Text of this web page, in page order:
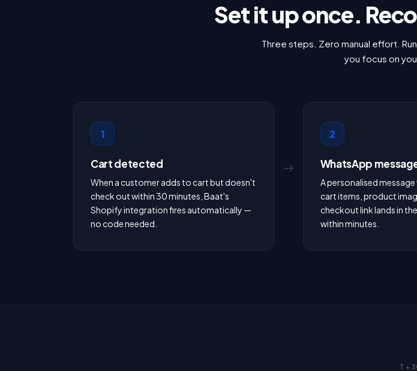
Set it up once.
Three steps. Zero manual effort.
you focus on
1
Cart detected
When a customer adds to cart but doesn't
check out within 30 minutes, Baat's
Shopify integration fires automatically —
no code needed.
2
WhatsApp
A personalised
cart items, product
checkout link lands in
within minutes.
T +